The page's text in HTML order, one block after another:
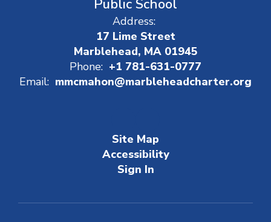
Public School
Address:
17 Lime Street
Marblehead, MA 01945
Phone: +1 781-631-0777
Email: mmcmahon@marbleheadcharter.org
Site Map
Accessibility
Sign In